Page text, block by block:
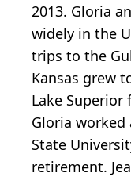
2013. Gloria
widely in the
trips to the
Kansas grew
Lake
Gloria worked
State
retirement.